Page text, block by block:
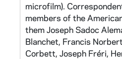
microfilm).
members of the
them Joseph Sadoc
Blanchet, Francis
Corbett, Joseph Fréri,